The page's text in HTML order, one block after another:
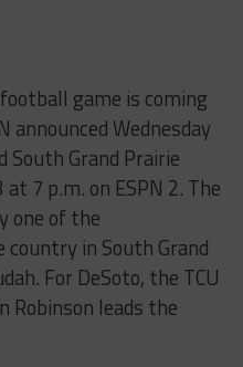
game is coming
announced Wednesday
South Grand Prairie
7 p.m. on ESPN 2. The
one of the
in South Grand
For DeSoto, the TCU
Robinson leads the